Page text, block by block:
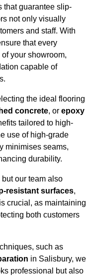
that guarantee slip-
not only visually
and staff. With
that every
your showroom,
capable of
the ideal flooring
concrete, or epoxy
tailored to high-
use of high-grade
minimises seams,
durability.
our team also
resistant surfaces,
crucial, as maintaining
both customers
such as
in Salisbury, we
professional but also